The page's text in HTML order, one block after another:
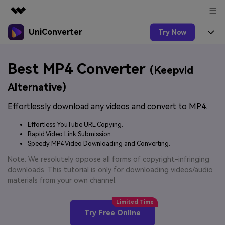
Featured Products
Utility
Solutions
About Us
Newsroom
Shop
Support
UniConverter Try Now
UniConverter for Windows
UniConverter for Mac
Free Video Converter
Ani3D - 3D Video Converter
Features
Speech to Text
Audio & Video.
Video Converter
Experience powerful and
Hot
Online Tools
Online Compressor
Compress image or videofiles
Convert video/audio/image files
online free
Solutions
Sports Fans
Where there are sports, there is
UniConverter
3D Lovers
Hot
Support
Guide
by-step guide below.
Upgrade to VC17
Best MP4 Converter (Keepvid
Alternative)
Effortlessly download any videos and convert to MP4.
Effortless YouTube URL Copying.
Rapid Video Link Submission.
Speedy MP4 Video Downloading and Converting.
Note: We resolutely oppose all forms of copyright-infringing
downloads. This tutorial is only for downloading videos/audio
materials from your own channel.
Try Free Online